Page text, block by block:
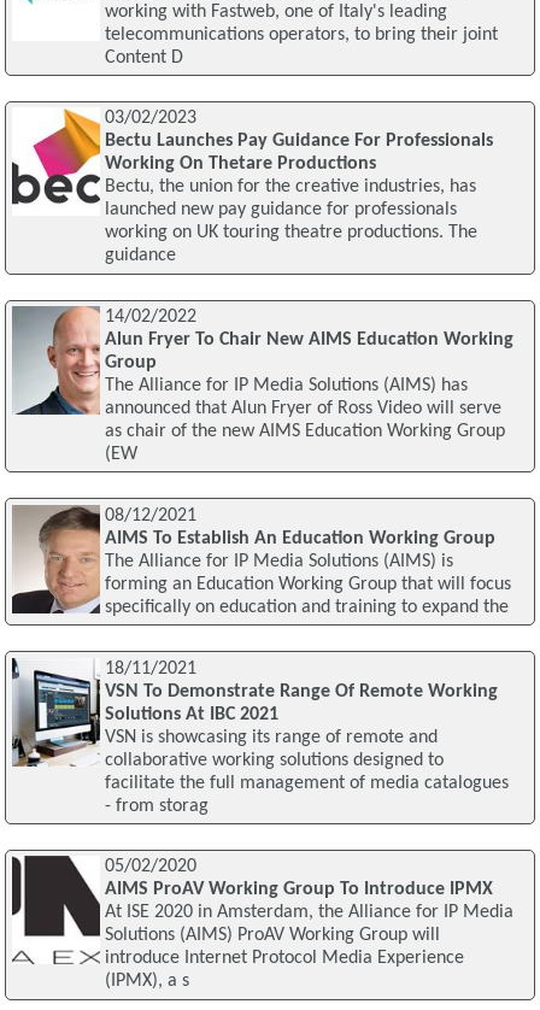
working with Fastweb, one of Italy's leading
telecommunications operators, to bring their joint
Content D
03/02/2023
Bectu Launches Pay Guidance For Professionals
Working On Thetare Productions
Bectu, the union for the creative industries, has
launched new pay guidance for professionals
working on UK touring theatre productions. The
guidance
14/02/2022
Alun Fryer To Chair New AIMS Education Working
Group
The Alliance for IP Media Solutions (AIMS) has
announced that Alun Fryer of Ross Video will serve
as chair of the new AIMS Education Working Group
(EW
08/12/2021
AIMS To Establish An Education Working Group
The Alliance for IP Media Solutions (AIMS) is
forming an Education Working Group that will focus
specifically on education and training to expand the
18/11/2021
VSN To Demonstrate Range Of Remote Working
Solutions At IBC 2021
VSN is showcasing its range of remote and
collaborative working solutions designed to
facilitate the full management of media catalogues
- from storag
05/02/2020
AIMS ProAV Working Group To Introduce IPMX
At ISE 2020 in Amsterdam, the Alliance for IP Media
Solutions (AIMS) ProAV Working Group will
introduce Internet Protocol Media Experience
(IPMX), a s